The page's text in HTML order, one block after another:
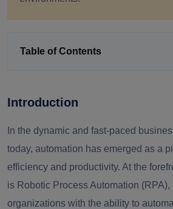
Table of Contents
Introduction
In the dynamic and fast-paced
today, automation has emerged as a
efficiency and productivity. At the
is Robotic Process Automation (RPA),
organizations with the ability to